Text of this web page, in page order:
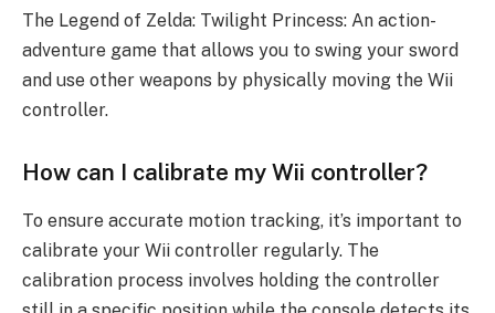
The Legend of Zelda: Twilight Princess: An action-
adventure game that allows you to swing your sword
and use other weapons by physically moving the Wii
controller.
How can I calibrate my Wii controller?
To ensure accurate motion tracking, it’s important to
calibrate your Wii controller regularly. The
calibration process involves holding the controller